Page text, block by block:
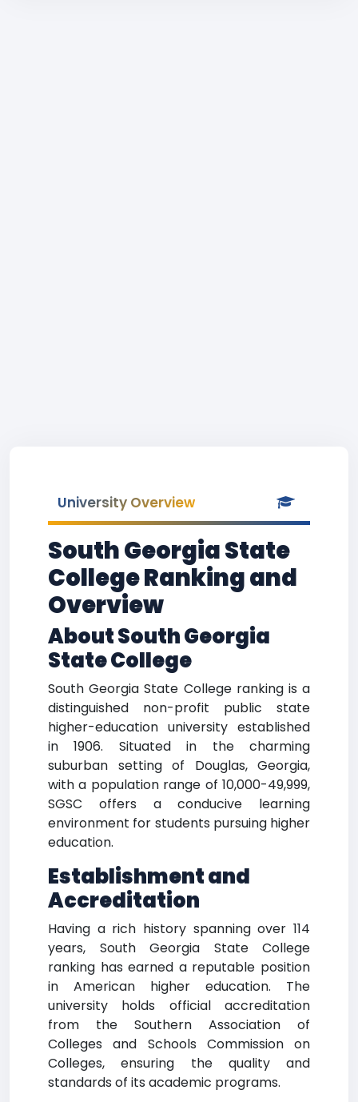
University Overview
South Georgia State
College Ranking and
Overview
About South Georgia
State College
South Georgia State College ranking is a
distinguished non-profit public state
higher-education university established
in 1906. Situated in the charming
suburban setting of Douglas, Georgia,
with a population range of 10,000-49,999,
SGSC offers a conducive learning
environment for students pursuing higher
education.
Establishment and
Accreditation
Having a rich history spanning over 114
years, South Georgia State College
ranking has earned a reputable position
in American higher education. The
university holds official accreditation
from the Southern Association of
Colleges and Schools Commission on
Colleges, ensuring the quality and
standards of its academic programs.